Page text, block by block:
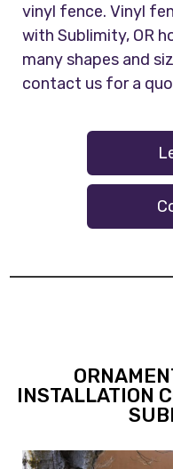
vinyl fence. Vinyl
with Sublimity, OR
many shapes and
contact us for a
INSTALLATION